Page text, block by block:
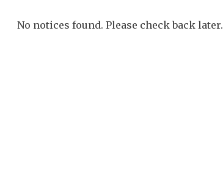
No notices found. Please check back later.